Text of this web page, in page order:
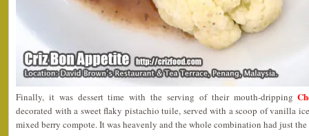
Finally, it was dessert time with the serving of their mouth-dripping
decorated with a sweet flaky pistachio tuile, served with a scoop of vanilla
mixed berry compote. It was heavenly and the whole combination had just